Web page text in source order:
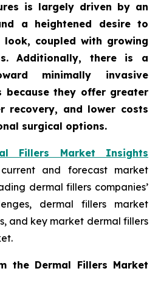
is largely driven by an
a heightened desire to
coupled with growing
Additionally, there is a
minimally invasive
because they offer greater
recovery, and lower costs
surgical options.
Fillers Market Insights
and forecast market
dermal fillers companies’
dermal fillers market
and key market dermal fillers
the Dermal Fillers Market